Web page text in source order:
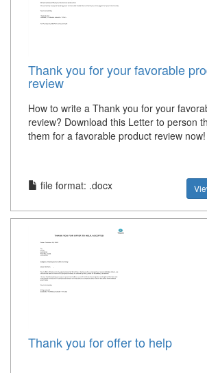
Thank you for your favorable
review
How to write a Thank you for your
review? Download this Letter to person
them for a favorable product review now!
file format: .docx
Thank you for offer to help